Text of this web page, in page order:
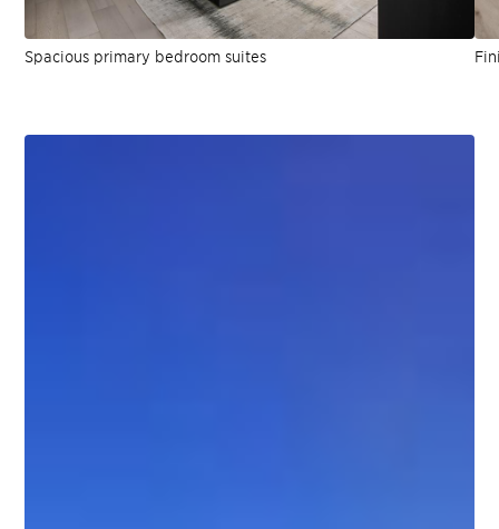
Spacious primary bedroom suites